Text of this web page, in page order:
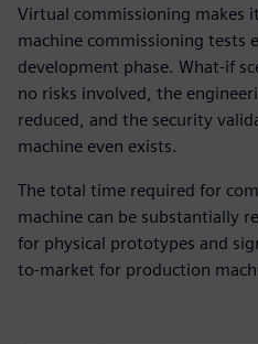
Virtual commissioning makes
machine commissioning tests
development phase. What-if
no risks involved, the
reduced, and the security
machine even exists.
The total time required for
machine can be substantially
for physical prototypes and
to-market for production